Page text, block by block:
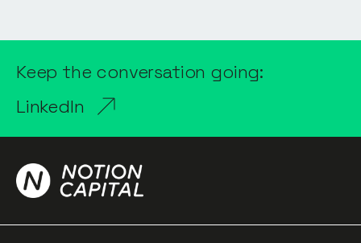
Keep the conversation going:
LinkedIn